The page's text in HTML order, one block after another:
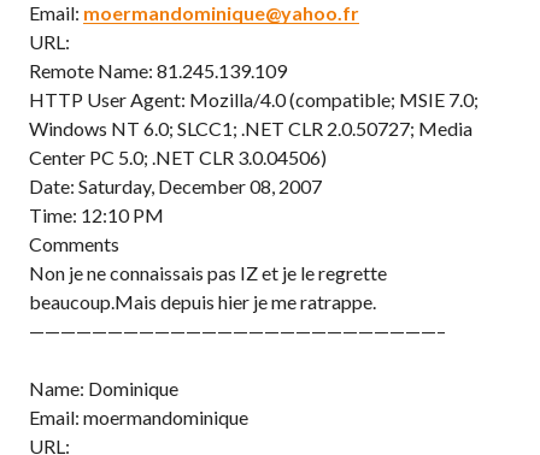
Email: moermandominique@yahoo.fr
URL:
Remote Name: 81.245.139.109
HTTP User Agent: Mozilla/4.0 (compatible; MSIE 7.0;
Windows NT 6.0; SLCC1; .NET CLR 2.0.50727; Media
Center PC 5.0; .NET CLR 3.0.04506)
Date: Saturday, December 08, 2007
Time: 12:10 PM
Comments
Non je ne connaissais pas IZ et je le regrette
beaucoup.Mais depuis hier je me ratrappe.
——————————————————————————–
Name: Dominique
Email: moermandominique
URL: